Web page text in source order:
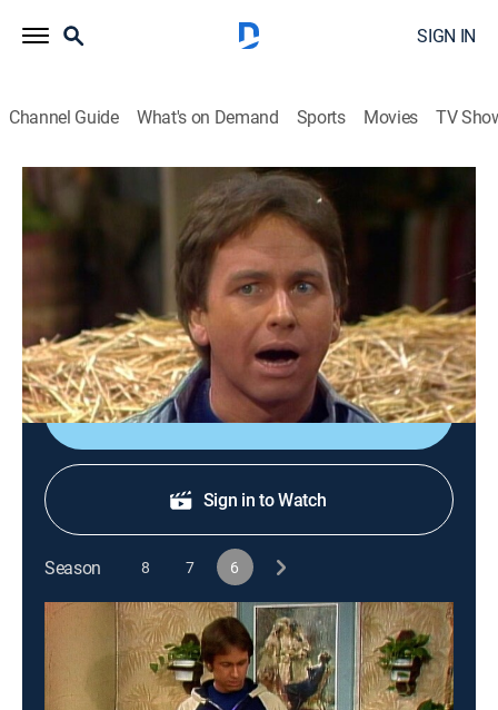
SIGN IN
Channel Guide What's on Demand Sports Movies TV
Three's Company
Airing | 8/10, 12:30a
S6 E17 | Urban Plowboy
0h 30m |Sitcom |Logo |1982
Cindy invites the trio for a weekend on the farm.
Shop DIRECTV
Sign in to Watch
Season 8 7 6